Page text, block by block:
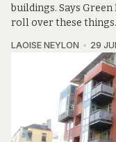
buildings. Says Green
roll over these
LAOISE NEYLON 29